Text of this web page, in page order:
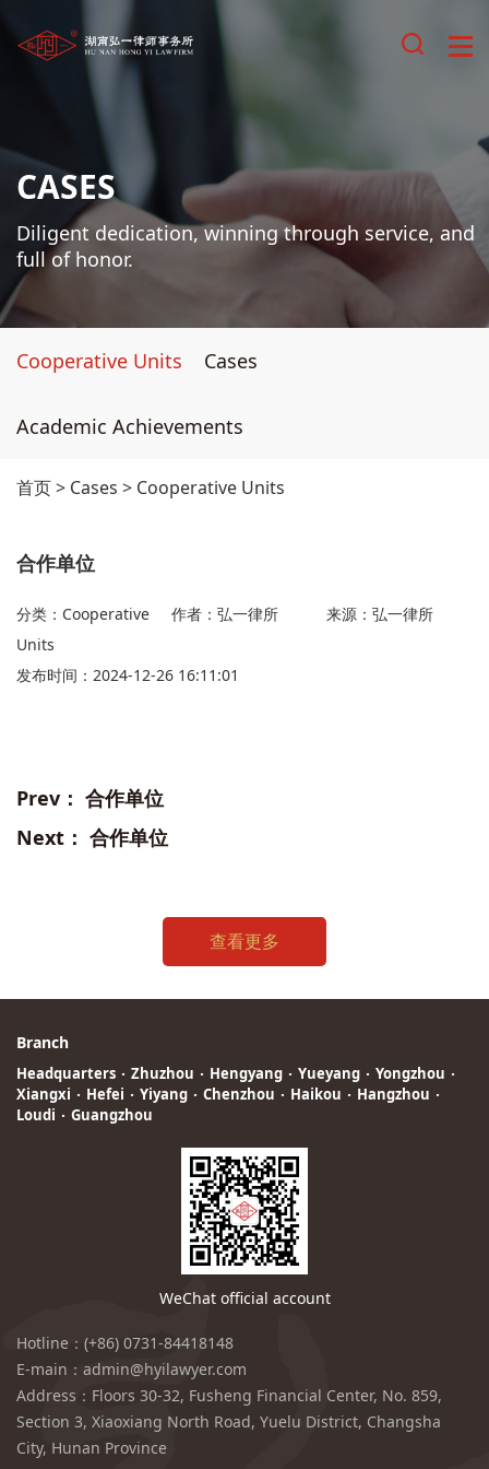
CASES
Diligent dedication, winning through service, and
full of honor.
Cooperative Units Cases
Academic Achievements
首页> Cases > Cooperative Units
合作单位
分类：Cooperative
Units
作者：弘一律所 来源：弘一律所
发布时间：2024-12-26 16:11:01
Prev： 合作单位
Next： 合作单位
查看更多
Branch
Headquarters · Zhuzhou · Hengyang · Yueyang · Yongzhou ·
Xiangxi · Hefei · Yiyang · Chenzhou · Haikou · Hangzhou ·
Loudi · Guangzhou
WeChat official account
Hotline：(+86) 0731-84418148
E-main：admin@hyilawyer.com
Address：Floors 30-32, Fusheng Financial Center, No. 859,
Section 3, Xiaoxiang North Road, Yuelu District, Changsha
City, Hunan Province